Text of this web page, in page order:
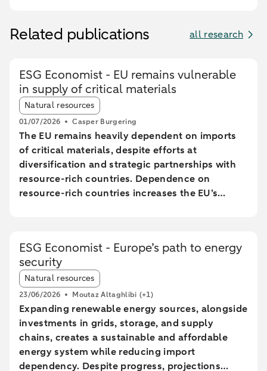
Related publications all research
ESG Economist - EU remains vulnerable
in supply of critical materials
Article tags:
Natural resources
01/07/2026 Casper Burgering
The EU remains heavily dependent on imports
of critical materials, despite efforts at
diversification and strategic partnerships with
resource-rich countries. Dependence on
resource-rich countries increases the EU’s
costs make achieving these goals uncertain.
The Netherlands plays a central role in the EU
trade of critical raw materials, primarily through
transit via ports without significant added value.
The EU faces technological and economic
challenges in effectively recycling critical
materials, particularly rare earth metals.
ESG Economist - Europe’s path to energy
security
Article tags:
Natural resources
23/06/2026 Moutaz Altaghlibi (+1)
Expanding renewable energy sources, alongside
investments in grids, storage, and supply
chains, creates a sustainable and affordable
energy system while reducing import
dependency. Despite progress, projections